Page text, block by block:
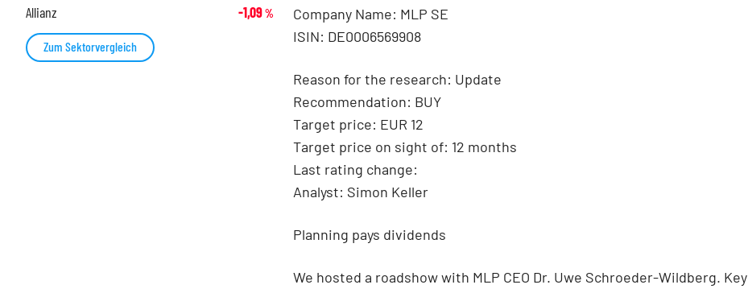
Company Name: MLP SE
ISIN: DE0006569908
Reason for the research: Update
Recommendation: BUY
Target price: EUR 12
Target price on sight of: 12 months
Last rating change:
Analyst: Simon Keller
Planning pays dividends
We hosted a roadshow with MLP CEO Dr. Uwe Schroeder-Wildberg. Key
Allianz -1,09%
Zum Sektorvergleich